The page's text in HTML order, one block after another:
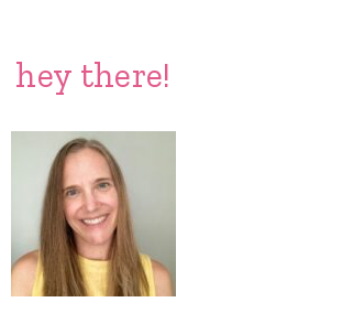
hey there!